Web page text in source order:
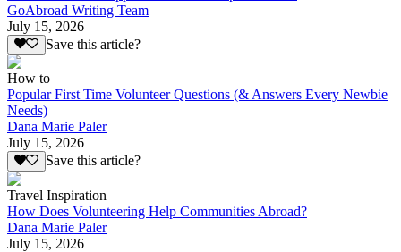
GoAbroad Writing Team
July 15, 2026
Save this article?
How to
Popular First Time Volunteer Questions (& Answers Every Newbie
Needs)
Dana Marie Paler
July 15, 2026
Save this article?
Travel Inspiration
How Does Volunteering Help Communities Abroad?
Dana Marie Paler
July 15, 2026